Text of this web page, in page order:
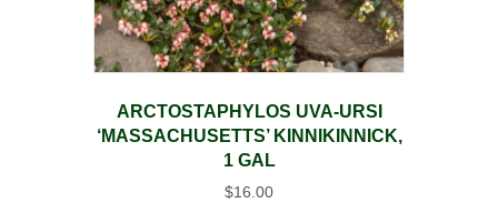
ARCTOSTAPHYLOS UVA-URSI
‘MASSACHUSETTS’ KINNIKINNICK,
1 GAL
$16.00